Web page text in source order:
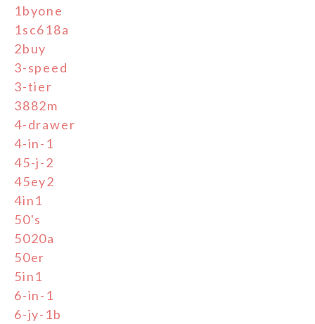
1byone
1sc618a
2buy
3-speed
3-tier
3882m
4-drawer
4-in-1
45-j-2
45ey2
4in1
50's
5020a
50er
5in1
6-in-1
6-jy-1b